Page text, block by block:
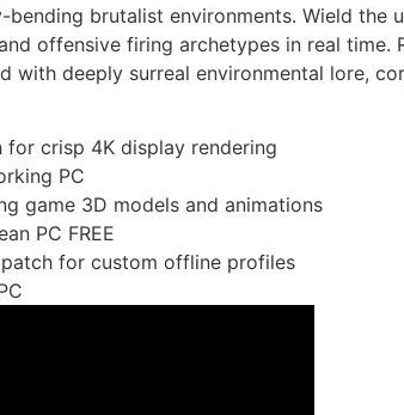
brutalist environments. Wield the
offensive firing archetypes in real time.
with deeply surreal environmental lore,
crisp 4K display rendering
PC
game 3D models and animations
PC FREE
for custom offline profiles